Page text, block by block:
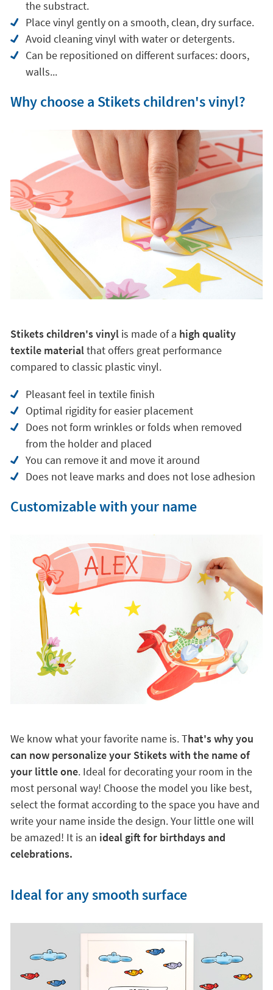
the substract.
Place vinyl gently on a smooth, clean, dry surface.
Avoid cleaning vinyl with water or detergents.
Can be repositioned on different surfaces: doors,
walls...
Why choose a Stikets children's vinyl?
Stikets children's vinyl is made of a high quality
textile materialthat offers great performance
compared to classic plastic vinyl.
Pleasant feel in textile finish
Optimal rigidity for easier placement
Does not form wrinkles or folds when removed
from the holder and placed
You can remove it and move it around
Does not leave marks and does not lose adhesion
Customizable with your name
We know what your favorite name is. That's why you
can now personalize your Stikets with the name of
your little one. Ideal for decorating your room in the
most personal way! Choose the model you like best,
select the format according to the space you have and
write your name inside the design. Your little one will
be amazed! It is an ideal gift for birthdays and
celebrations.
Ideal for any smooth surface